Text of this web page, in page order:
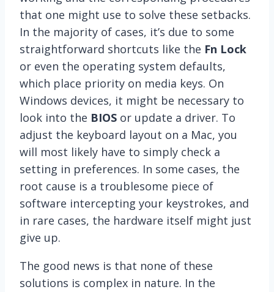
that one might use to solve these setbacks.
In the majority of cases, it’s due to some
straightforward shortcuts like the Fn Lock
or even the operating system defaults,
which place priority on media keys. On
Windows devices, it might be necessary to
look into the BIOS or update a driver. To
adjust the keyboard layout on a Mac, you
will most likely have to simply check a
setting in preferences. In some cases, the
root cause is a troublesome piece of
software intercepting your keystrokes, and
in rare cases, the hardware itself might just
give up.
The good news is that none of these
solutions is complex in nature. In the